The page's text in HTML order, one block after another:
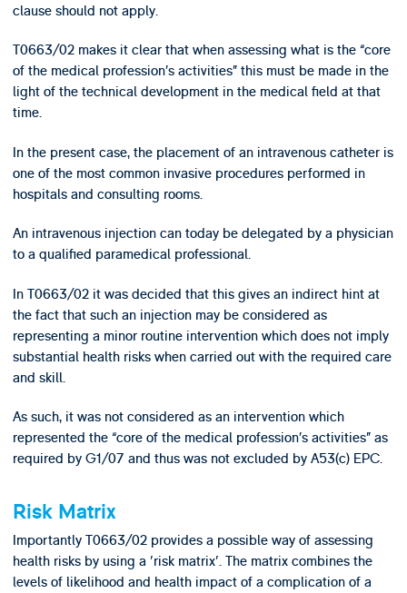
clause should not apply.
T0663/02 makes it clear that when assessing what is the “core
of the medical profession’s activities” this must be made in the
light of the technical development in the medical field at that
time.
In the present case, the placement of an intravenous catheter is
one of the most common invasive procedures performed in
hospitals and consulting rooms.
An intravenous injection can today be delegated by a physician
to a qualified paramedical professional.
In T0663/02 it was decided that this gives an indirect hint at
the fact that such an injection may be considered as
representing a minor routine intervention which does not imply
substantial health risks when carried out with the required care
and skill.
As such, it was not considered as an intervention which
represented the “core of the medical profession’s activities” as
required by G1/07 and thus was not excluded by A53(c) EPC.
Risk Matrix
Importantly T0663/02 provides a possible way of assessing
health risks by using a 'risk matrix'. The matrix combines the
levels of likelihood and health impact of a complication of a